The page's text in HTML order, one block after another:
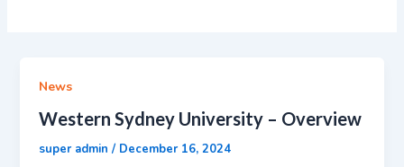
News
Western Sydney University – Overview
super admin / December 16, 2024